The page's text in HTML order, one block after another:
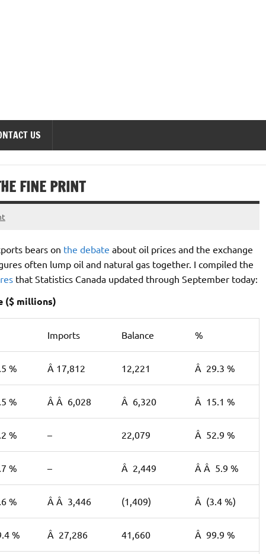
US
FINE PRINT
bears on the debate about oil prices and the exchange
often lump oil and natural gas together. I compiled the
that Statistics Canada updated through September today:
($ millions)
Imports Balance %
% Â 17,812 12,221 Â 29.3 %
% Â Â 6,028 Â 6,320 Â 15.1 %
% – 22,079 Â 52.9 %
% – Â 2,449 Â Â 5.9 %
% Â Â 3,446 (1,409) Â (3.4 %)
% Â 27,286 41,660 Â 99.9 %